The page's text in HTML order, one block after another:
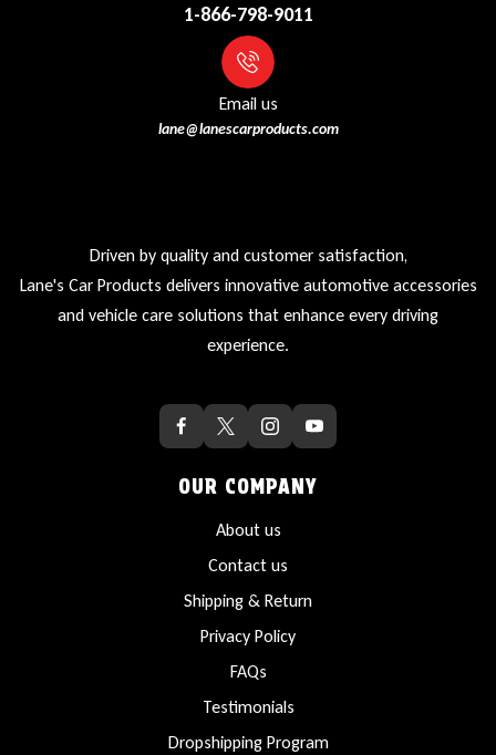
1-866-798-9011
Email us
lane@lanescarproducts.com
Driven by quality and customer satisfaction,
Lane's Car Products delivers innovative automotive accessories
and vehicle care solutions that enhance every driving
experience.
OUR COMPANY
About us
Contact us
Shipping & Return
Privacy Policy
FAQs
Testimonials
Dropshipping Program